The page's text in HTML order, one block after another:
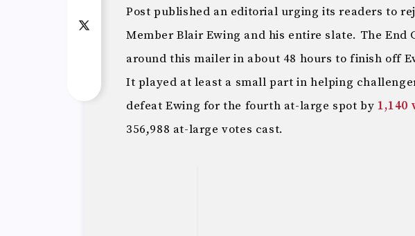
Post published an editorial urging its readers to
Member Blair Ewing and his entire slate. The End
around this mailer in about 48 hours to finish off
It played at least a small part in helping
defeat Ewing for the fourth at-large spot by1,140
356,988 at-large votes cast.